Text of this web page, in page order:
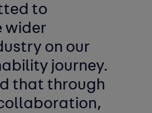
to
wider
on our
journey.
that through